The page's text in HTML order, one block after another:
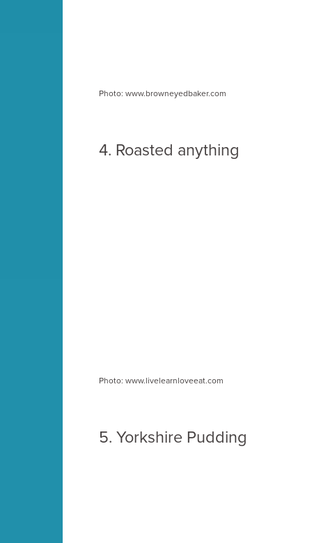
Photo: www.browneyedbaker.com
4. Roasted anything
Photo: www.livelearnloveeat.com
5. Yorkshire Pudding